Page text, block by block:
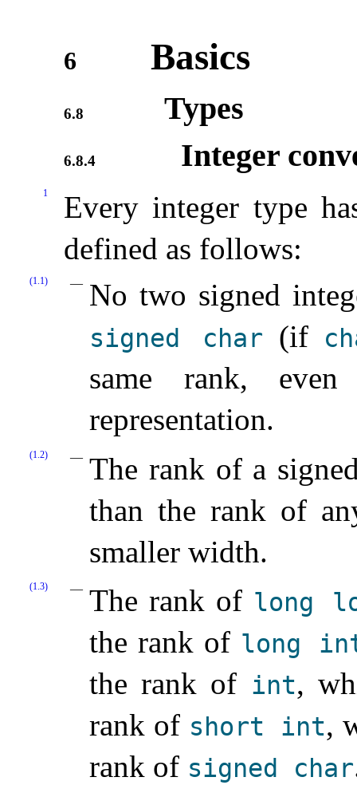
6 Basics
6.8 Types
6.8.4 Integer
1
Every integer type
defined as follows:
(1.1) No two signed
signed char (if
same rank,
representation.
(1.2)
The rank of a
than the rank of
smaller width.
(1.3) The rank of long
the rank of long
the rank of int,
rank of short int,
rank of signed char